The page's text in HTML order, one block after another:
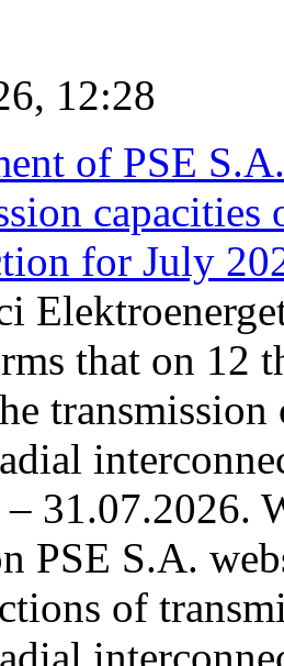
12:28
of PSE
for July
that on 12
31.07.2026.
PSE S.A.
of